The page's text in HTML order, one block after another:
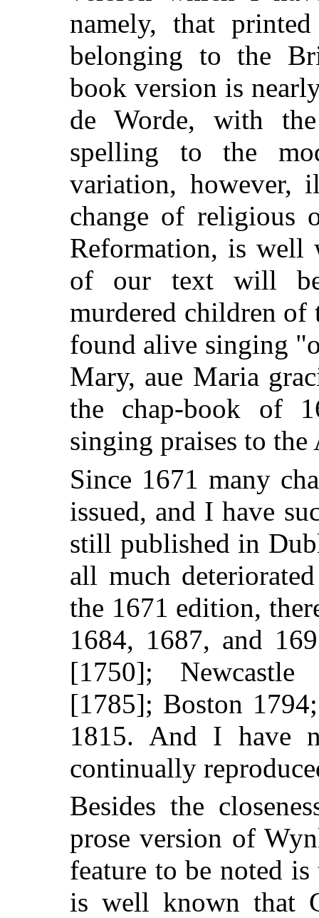
namely, that
belonging to the
book version is
de Worde, with
spelling to the
variation, however,
change of religious
Reformation, is well
of our text will
murdered children of
found alive singing
Mary, aue Maria
the chap-book of
singing praises to
Since 1671 many
issued, and I have
still published in
all much
the 1671 edition,
1684, 1687, and
[1750];
[1785]; Boston
1815. And I have
continually
Besides the
prose version of
feature to be noted
is well known that